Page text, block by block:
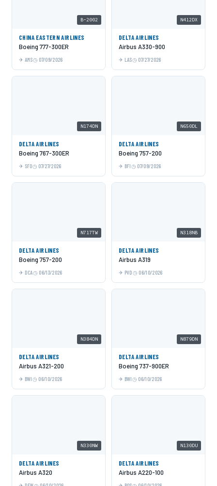
B-2002
CHINA EASTERN AIRLINES
Boeing 777-300ER
AMS 07/09/2026
N412DX
DELTA AIRLINES
Airbus A330-900
LAS 07/27/2026
N174DN
DELTA AIRLINES
Boeing 767-300ER
SFO 07/27/2026
N650DL
DELTA AIRLINES
Boeing 757-200
BFI 07/09/2026
N717TW
DELTA AIRLINES
Boeing 757-200
DCA 06/13/2026
N318NB
DELTA AIRLINES
Airbus A319
PVD 06/10/2026
N384DN
DELTA AIRLINES
Airbus A321-200
BWI 06/10/2026
N879DN
DELTA AIRLINES
Boeing 737-900ER
BWI 06/10/2026
N330NW
DELTA AIRLINES
Airbus A320
N130DU
DELTA AIRLINES
Airbus A220-100